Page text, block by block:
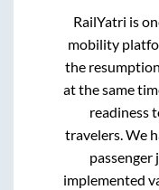
RailYatri is
mobility
the
at the same
readiness
travelers. We
passenger
implemented